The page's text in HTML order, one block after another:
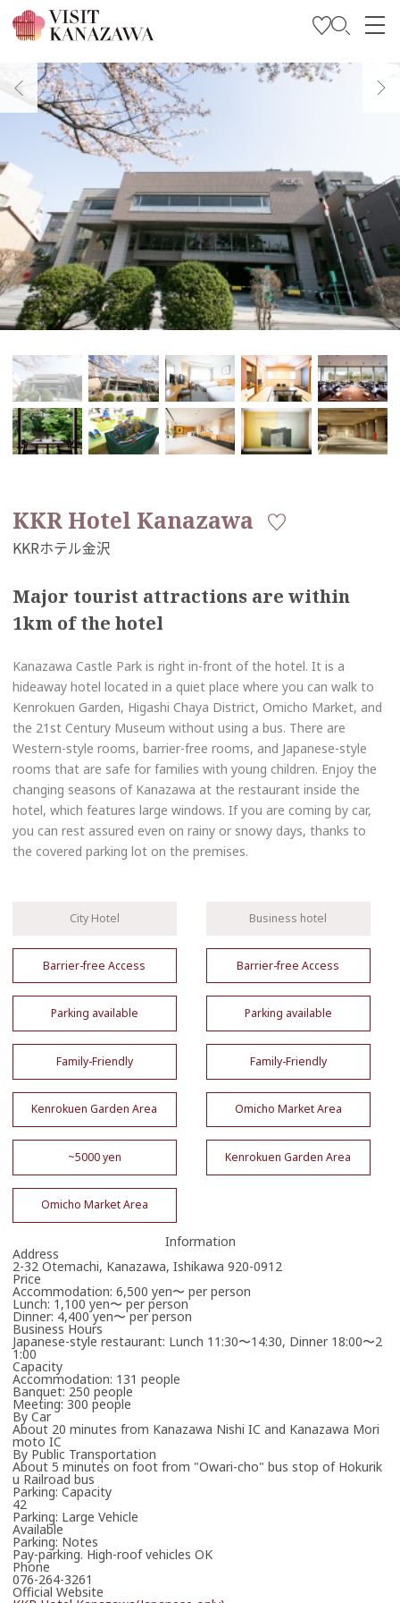
Get Inspired
Explore
Plan Your Trip
Travel Trade and Media
Languages
KKR Hotel Kanazawa
Major tourist attractions are within
1km of the hotel
Kanazawa Castle Park is right in-front of the hotel. It is a
hideaway hotel located in a quiet place where you can walk to
Kenrokuen Garden, Higashi Chaya District, Omicho Market, and
the 21st Century Museum without using a bus. There are
Western-style rooms, barrier-free rooms, and Japanese-style
rooms that are safe for families with young children. Enjoy the
changing seasons of Kanazawa at the restaurant inside the
hotel, which features large windows. If you are coming by car,
you can rest assured even on rainy or snowy days, thanks to
the covered parking lot on the premises.
City Hotel Business hotel
Barrier-free Access Barrier-free Access
Parking available Parking available
Family-Friendly Family-Friendly
Kenrokuen Garden Area Omicho Market Area
~5000 yen Kenrokuen Garden Area
Omicho Market Area
Information
Address
2-32 Otemachi, Kanazawa, Ishikawa 920-0912
Price
Accommodation: 6,500 yen〜 per person
Lunch: 1,100 yen〜 per person
Dinner: 4,400 yen〜 per person
Business Hours
Japanese-style restaurant: Lunch 11:30〜14:30, Dinner 18:00〜2
1:00
Capacity
Accommodation: 131 people
Banquet: 250 people
Meeting: 300 people
By Car
About 20 minutes from Kanazawa Nishi IC and Kanazawa Mori
moto IC
By Public Transportation
About 5 minutes on foot from "Owari-cho" bus stop of Hokurik
u Railroad bus
Parking: Capacity
42
Parking: Large Vehicle
Available
Parking: Notes
Pay-parking. High-roof vehicles OK
Phone
076-264-3261
Official Website